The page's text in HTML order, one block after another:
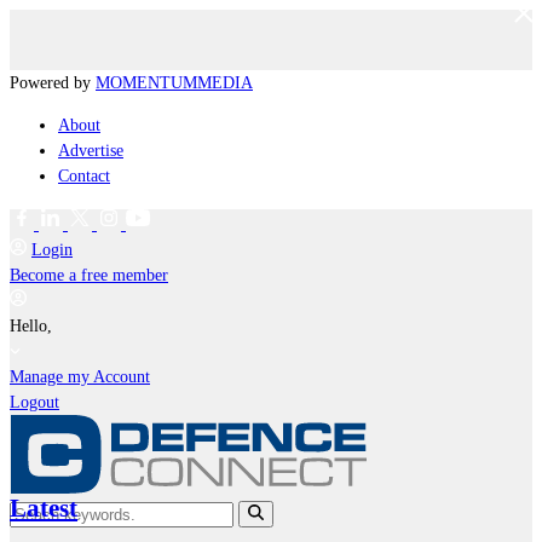
Powered by MOMENTUMMEDIA
About
Advertise
Contact
Login
Become a free member
Hello,
Manage my Account
Logout
Latest